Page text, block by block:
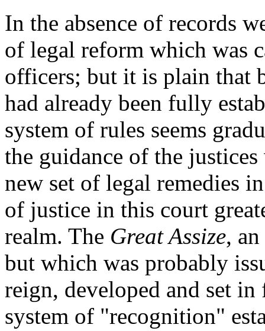
In the absence of records
of legal reform which was
officers; but it is plain that
had already been fully
system of rules seems
the guidance of the
new set of legal remedies
of justice in this court
realm. The Great Assize,
but which was probably
reign, developed and set
system of "recognition"